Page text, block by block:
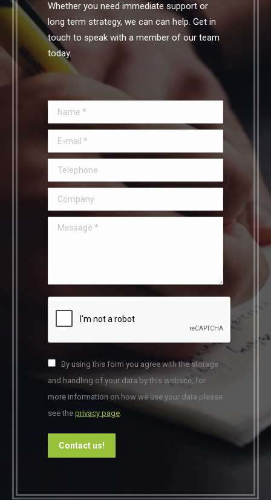
Whether you need immediate support or
long term strategy, we can can help. Get in
touch to speak with a member of our team
today.
Name *
E-mail *
Telephone
Company
Message *
By using this form you agree with the storage
and handling of your data by this website, for
more information on how we use your data please
see the privacy page.
Contact us!